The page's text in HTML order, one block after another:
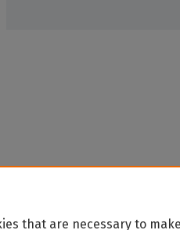
that are necessary to